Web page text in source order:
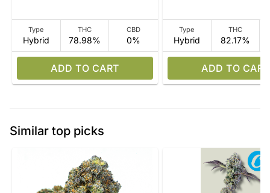
Type
Hybrid
THC
78.98%
CBD
0%
ADD TO CART
Type
Hybrid
THC
82.17%
ADD TO CART
Similar top picks